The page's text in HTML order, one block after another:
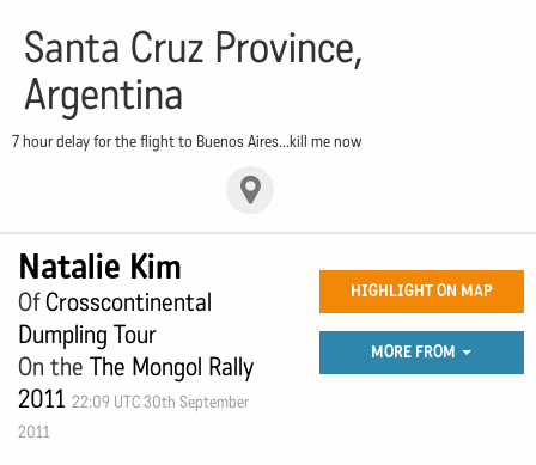
Santa Cruz Province,
Argentina
7 hour delay for the flight to Buenos Aires...kill me now
Natalie Kim
OfCrosscontinental
Dumpling Tour
On the The Mongol Rally
2011 22:09 UTC 30th September
2011
HIGHLIGHT ON MAP
MORE FROM